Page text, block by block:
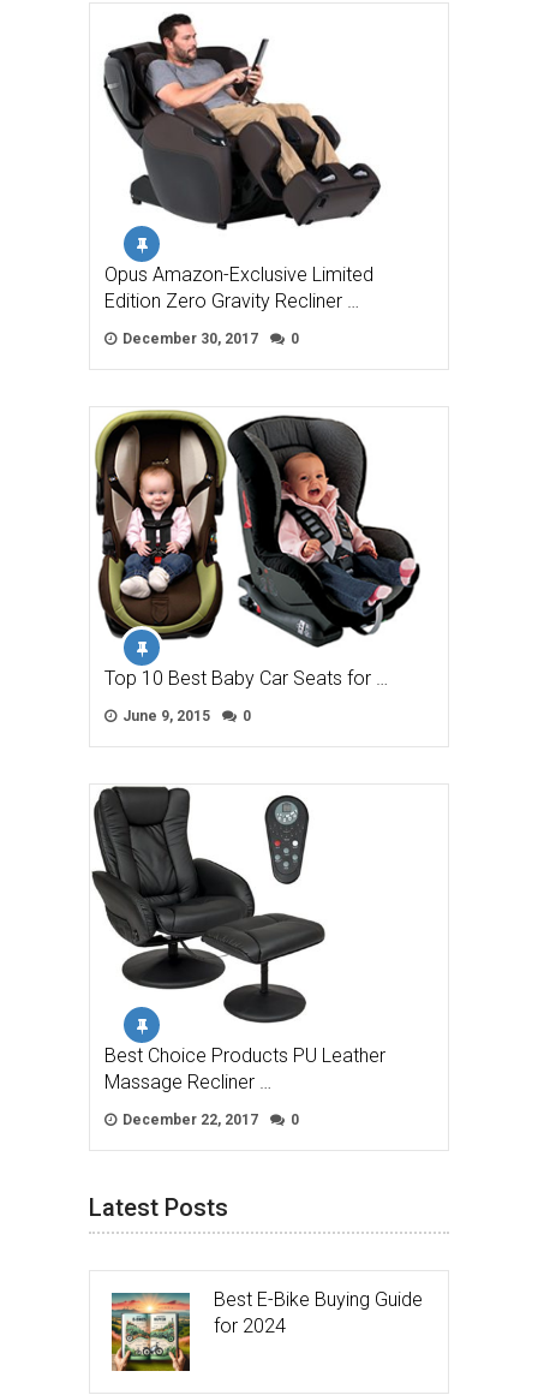
Opus Amazon-Exclusive Limited
Edition Zero Gravity Recliner …
December 30, 2017 0
Top 10 Best Baby Car Seats for …
June 9, 2015 0
Best Choice Products PU Leather
Massage Recliner …
December 22, 2017 0
Latest Posts
Best E-Bike Buying Guide
for 2024